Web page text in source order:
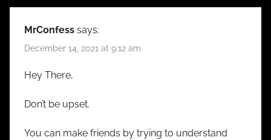
MrConfess says:
December 14, 2021 at 9:12 am
Hey There,
Don’t be upset.
You can make friends by trying to understand